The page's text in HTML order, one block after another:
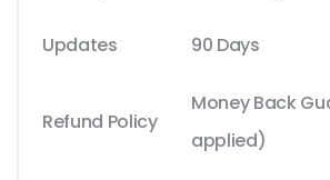
Updates 90 Days
Refund Policy
Money Back
applied)